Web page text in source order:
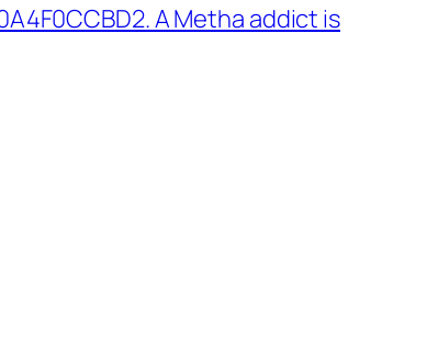
A Metha addict is